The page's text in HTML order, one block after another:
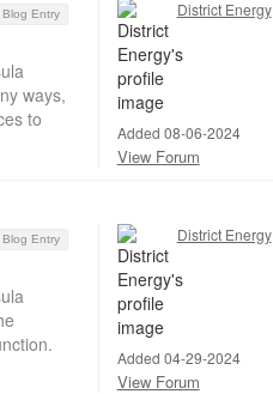
Blog Entry
ways,
to
District Energy
Added 08-06-2024
View Forum
Blog Entry District Energy
Added 04-29-2024
View Forum